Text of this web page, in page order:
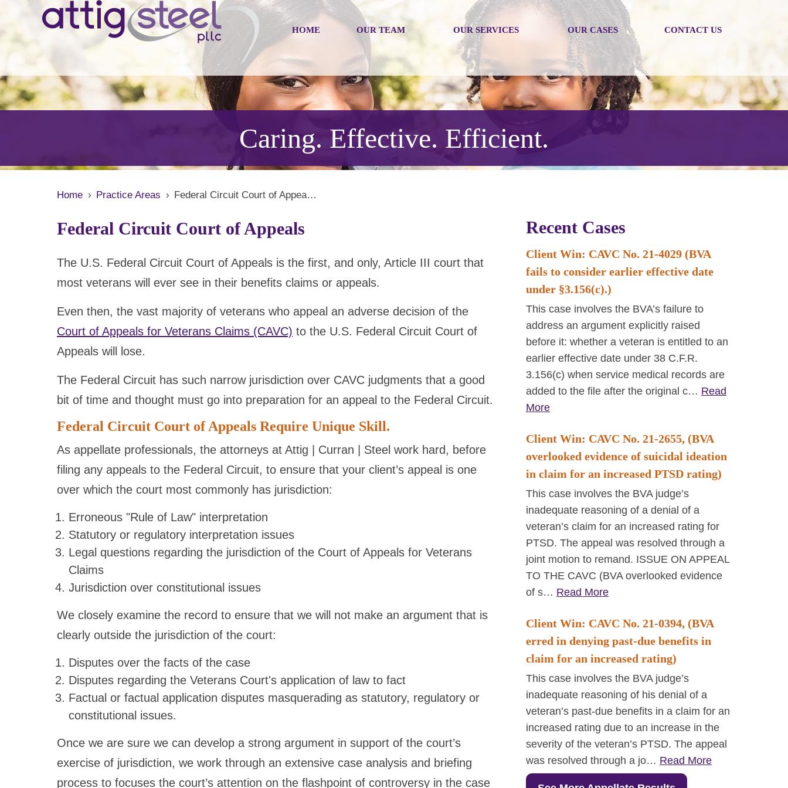
HOME OUR TEAM OUR SERVICES OUR CASES CONTACT US
Caring. Effective. Efficient.
Home › Practice Areas › Federal Circuit Court of Appea…
Federal Circuit Court of Appeals
The U.S. Federal Circuit Court of Appeals is the first, and only, Article III court that
most veterans will ever see in their benefits claims or appeals.
Even then, the vast majority of veterans who appeal an adverse decision of the
Court of Appeals for Veterans Claims (CAVC) to the U.S. Federal Circuit Court of
Appeals will lose.
The Federal Circuit has such narrow jurisdiction over CAVC judgments that a good
bit of time and thought must go into preparation for an appeal to the Federal Circuit.
Federal Circuit Court of Appeals Require Unique Skill.
As appellate professionals, the attorneys at Attig | Curran | Steel work hard, before
filing any appeals to the Federal Circuit, to ensure that your client’s appeal is one
over which the court most commonly has jurisdiction:
Erroneous "Rule of Law" interpretation
Statutory or regulatory interpretation issues
Legal questions regarding the jurisdiction of the Court of Appeals for Veterans
Claims
Jurisdiction over constitutional issues
We closely examine the record to ensure that we will not make an argument that is
clearly outside the jurisdiction of the court:
Disputes over the facts of the case
Disputes regarding the Veterans Court's application of law to fact
Factual or factual application disputes masquerading as statutory, regulatory or
constitutional issues.
Once we are sure we can develop a strong argument in support of the court’s
exercise of jurisdiction, we work through an extensive case analysis and briefing
process to focuses the court’s attention on the flashpoint of controversy in the case
Recent Cases
Client Win: CAVC No. 21-4029 (BVA
fails to consider earlier effective date
under §3.156(c).)
This case involves the BVA’s failure to
address an argument explicitly raised
before it: whether a veteran is entitled to an
earlier effective date under 38 C.F.R.
3.156(c) when service medical records are
added to the file after the original c… Read
More
Client Win: CAVC No. 21-2655, (BVA
overlooked evidence of suicidal ideation
in claim for an increased PTSD rating)
This case involves the BVA judge’s
inadequate reasoning of a denial of a
veteran’s claim for an increased rating for
PTSD. The appeal was resolved through a
joint motion to remand. ISSUE ON APPEAL
TO THE CAVC (BVA overlooked evidence
of s… Read More
Client Win: CAVC No. 21-0394, (BVA
erred in denying past-due benefits in
claim for an increased rating)
This case involves the BVA judge’s
inadequate reasoning of his denial of a
veteran’s past-due benefits in a claim for an
increased rating due to an increase in the
severity of the veteran’s PTSD. The appeal
was resolved through a jo… Read More